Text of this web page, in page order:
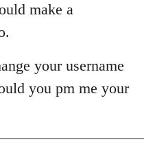
make a
your username
you pm me your